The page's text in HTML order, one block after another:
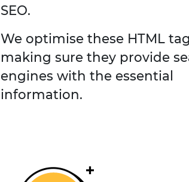
SEO.
We optimise these HTML
making sure they provide
engines with the essential
information.